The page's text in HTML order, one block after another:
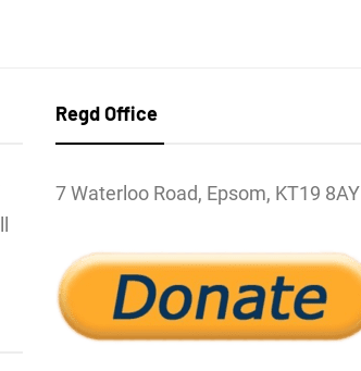
Regd Office
7 Waterloo Road, Epsom, KT19 8AY